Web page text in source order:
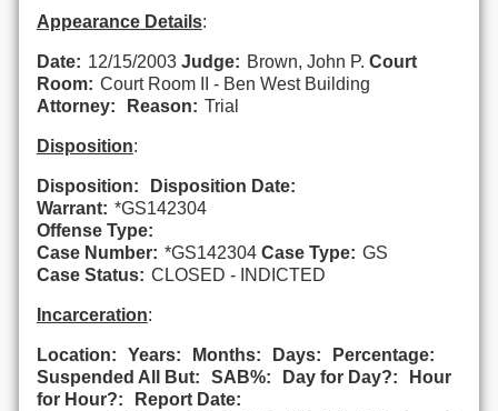
Appearance Details:
Date: 12/15/2003 Judge: Brown, John P. Court
Room: Court Room II - Ben West Building
Attorney:
Reason: Trial
Disposition:
Disposition:
Disposition Date:
Warrant: *GS142304
Offense Type:
Case Number: *GS142304 Case Type: GS
Case Status: CLOSED - INDICTED
Incarceration:
Location: Years: Months: Days:
Percentage:
Suspended All But:
SAB%: Day for Day?:
Hour
for Hour?:
Report Date: